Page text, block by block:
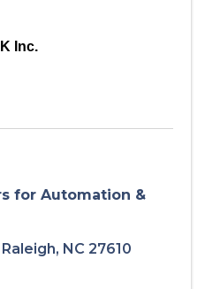
Inc.
for Automation &
Raleigh, NC 27610